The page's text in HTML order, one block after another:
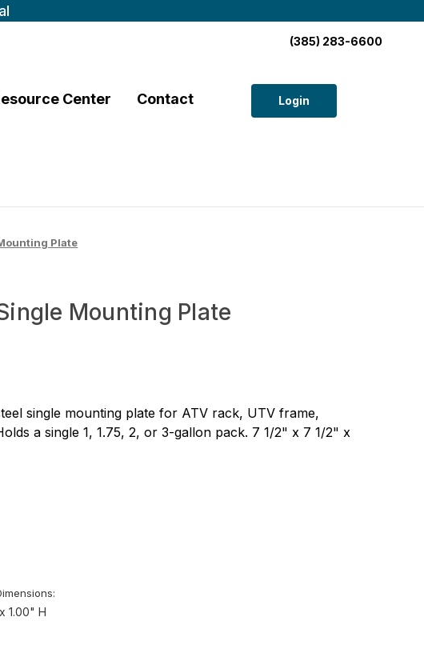
(385) 283-6600
Center Contact Login
Plate
Mounting Plate
single mounting plate for ATV rack, UTV frame,
a single 1, 1.75, 2, or 3-gallon pack. 7 1/2" x 7 1/2" x
1.00" H